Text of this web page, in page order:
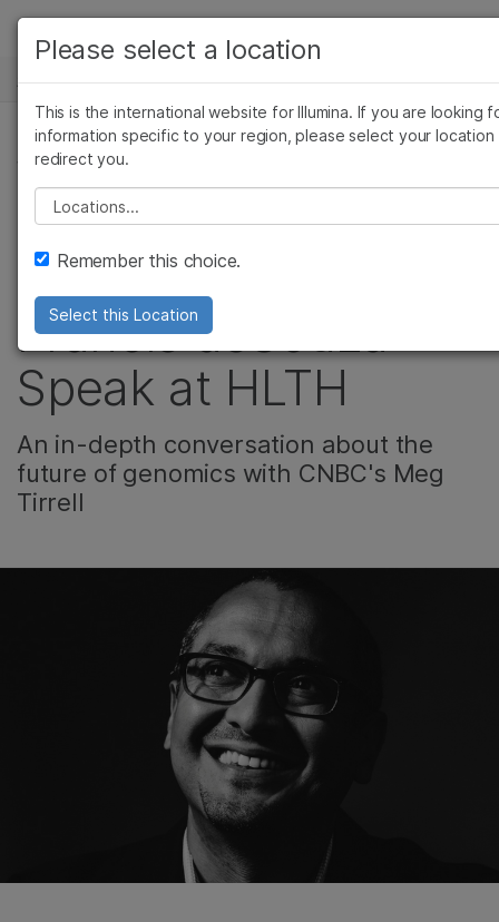
Skip to content
解决方案
学习
公司
支持
推荐内容链接
新闻中心
公司, 生殖健康
Video: Watch
President and CEO,
Francis deSouza
Speak at HLTH
An in-depth conversation about the
future of genomics with CNBC's Meg
Tirrell
查看更多相关内容。选择您感兴趣的领域:
癌症研究
微生物学
农业基因组学
复杂疾病
临床肿瘤学
遗传病和罕见病
Please select a location
This is the international website for Illumina. If you are looking
information specific to your region, please select your location
redirect you.
Please select a location
Remember this choice.
Select this Location